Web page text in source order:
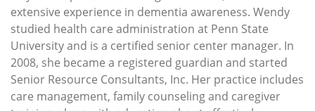
extensive experience in dementia awareness. Wendy
studied health care administration at Penn State
University and is a certified senior center manager. In
2008, she became a registered guardian and started
Senior Resource Consultants, Inc. Her practice includes
care management, family counseling and caregiver